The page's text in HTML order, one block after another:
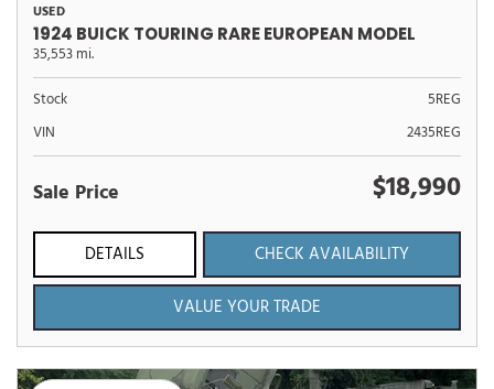
USED
1924 BUICK TOURING RARE EUROPEAN MODEL
35,553 mi.
Stock
5REG
VIN
2435REG
Sale Price $18,990
DETAILS
CHECK AVAILABILITY
VALUE YOUR TRADE